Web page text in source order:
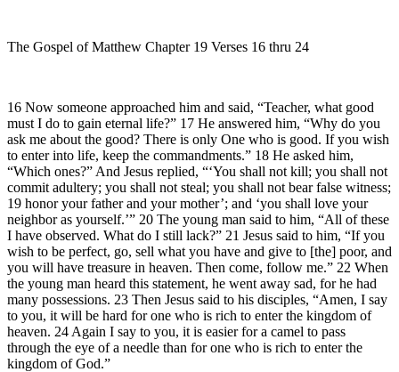
The Gospel of Matthew Chapter 19 Verses 16 thru 24
16 Now someone approached him and said, “Teacher, what good
must I do to gain eternal life?” 17 He answered him, “Why do you
ask me about the good? There is only One who is good. If you wish
to enter into life, keep the commandments.” 18 He asked him,
“Which ones?” And Jesus replied, “‘You shall not kill; you shall not
commit adultery; you shall not steal; you shall not bear false witness;
19 honor your father and your mother’; and ‘you shall love your
neighbor as yourself.’” 20 The young man said to him, “All of these
I have observed. What do I still lack?” 21 Jesus said to him, “If you
wish to be perfect, go, sell what you have and give to [the] poor, and
you will have treasure in heaven. Then come, follow me.” 22 When
the young man heard this statement, he went away sad, for he had
many possessions. 23 Then Jesus said to his disciples, “Amen, I say
to you, it will be hard for one who is rich to enter the kingdom of
heaven. 24 Again I say to you, it is easier for a camel to pass
through the eye of a needle than for one who is rich to enter the
kingdom of God.”